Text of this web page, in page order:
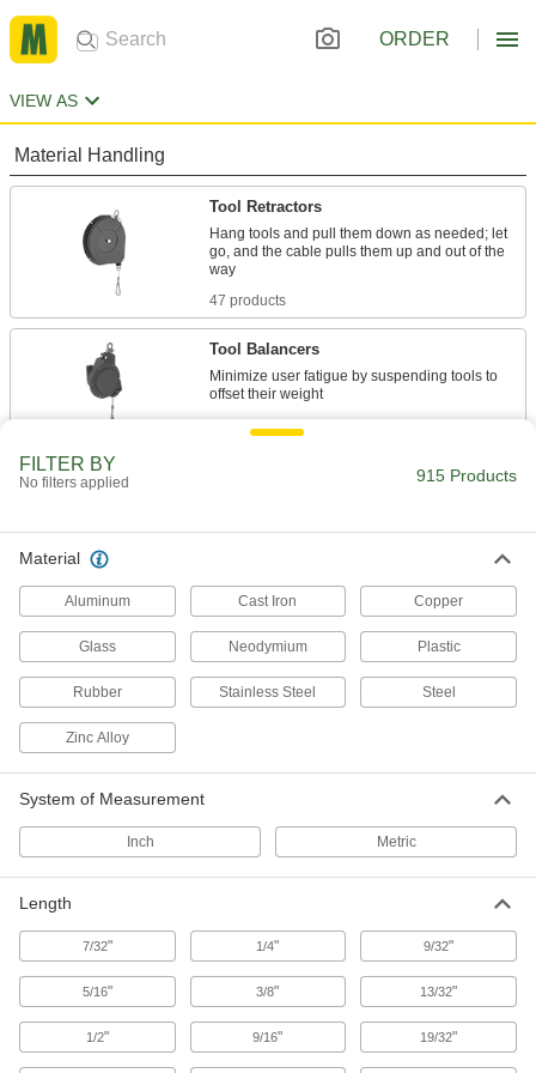
ORDER
VIEW AS
Material Handling
Tool Retractors
Hang tools and pull them down as needed; let
go, and the cable pulls them up and out of the
47 products
Tool Balancers
Minimize user fatigue by suspending tools to
42 products
Robot Tool Mounts
46 products
Robot Pedestal Adapter Kits
Attach to square pedestals to support
accessories or build a custom cable
1 product
Building and Machinery Hardware
Positioning Arms
Mount and position tools and other small
FILTER BY
No filters applied 915 Products
Material
Aluminum Cast Iron Copper
Glass Neodymium Plastic
Rubber Stainless Steel Steel
Zinc Alloy
System of Measurement
Inch Metric
Length
7/32" 1/4" 9/32"
5/16" 3/8" 13/32"
1/2" 9/16" 19/32"